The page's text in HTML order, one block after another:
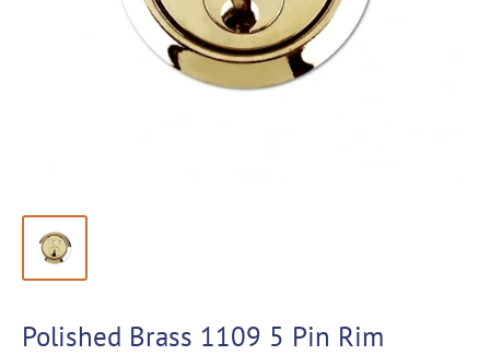
Polished Brass 1109 5 Pin Rim